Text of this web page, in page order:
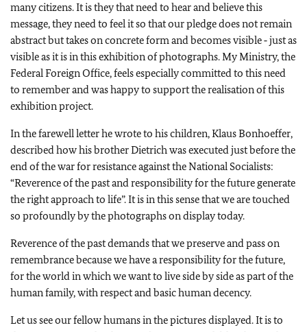
many citizens. It is they that need to hear and believe this
message, they need to feel it so that our pledge does not remain
abstract but takes on concrete form and becomes visible ‑ just as
visible as it is in this exhibition of photographs. My Ministry, the
Federal Foreign Office, feels especially committed to this need
to remember and was happy to support the realisation of this
exhibition project.
In the farewell letter he wrote to his children, Klaus Bonhoeffer,
described how his brother Dietrich was executed just before the
end of the war for resistance against the National Socialists:
“Reverence of the past and responsibility for the future generate
the right approach to life”. It is in this sense that we are touched
so profoundly by the photographs on display today.
Reverence of the past demands that we preserve and pass on
remembrance because we have a responsibility for the future,
for the world in which we want to live side by side as part of the
human family, with respect and basic human decency.
Let us see our fellow humans in the pictures displayed. It is to